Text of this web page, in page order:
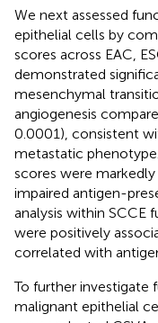
We next assessed
epithelial cells by
scores across EAC,
demonstrated
mesenchymal
angiogenesis
0.0001), consistent
metastatic
scores were
impaired antigen-
analysis within SCCE
were positively
correlated with
To further investigate
malignant epithelial